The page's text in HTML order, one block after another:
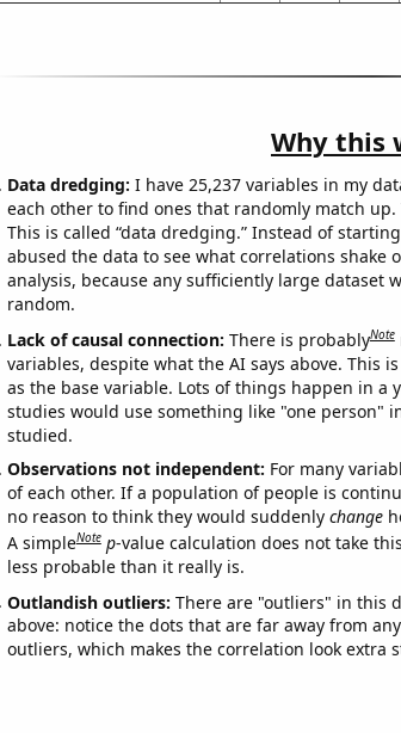
Why this
Data dredging: I have 25,237 variables in my
each other to find ones that randomly match
This is called “data dredging.” Instead of
abused the data to see what correlations shake
analysis, because any sufficiently large dataset
random.
Lack of causal connection: There is probablyNote
variables, despite what the AI says above. This
as the base variable. Lots of things happen in
studies would use something like "one person"
studied.
Observations not independent: For many
of each other. If a population of people is
no reason to think they would suddenly change
A simpleNote p-value calculation does not take
less probable than it really is.
Outlandish outliers: There are "outliers" in this
above: notice the dots that are far away from
outliers, which makes the correlation look extra